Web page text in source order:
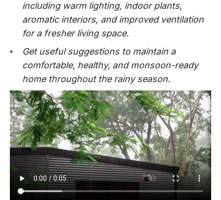
including warm lighting, indoor plants,
aromatic interiors, and improved ventilation
for a fresher living space.
Get useful suggestions to maintain a
comfortable, healthy, and monsoon-ready
home throughout the rainy season.